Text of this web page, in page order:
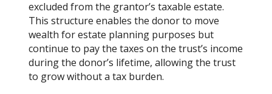
excluded from the grantor’s taxable estate.
This structure enables the donor to move
wealth for estate planning purposes but
continue to pay the taxes on the trust’s income
during the donor’s lifetime, allowing the trust
to grow without a tax burden.